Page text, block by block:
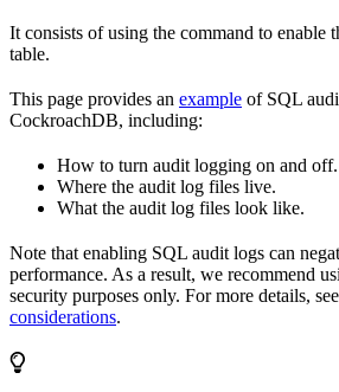
It consists of using the command to enable
table.
This page provides an example of SQL
CockroachDB, including:
How to turn audit logging on and off.
Where the audit log files live.
What the audit log files look like.
Note that enabling SQL audit logs can
performance. As a result, we recommend
security purposes only. For more details, see
considerations.